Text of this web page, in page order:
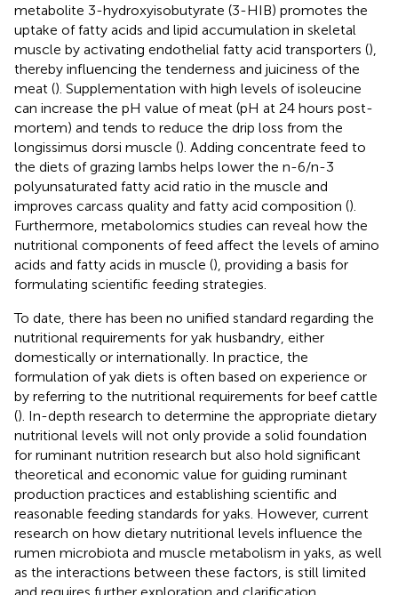
metabolite 3-hydroxyisobutyrate (3-HIB) promotes the
uptake of fatty acids and lipid accumulation in skeletal
muscle by activating endothelial fatty acid transporters (),
thereby influencing the tenderness and juiciness of the
meat (). Supplementation with high levels of isoleucine
can increase the pH value of meat (pH at 24 hours post-
mortem) and tends to reduce the drip loss from the
longissimus dorsi muscle (). Adding concentrate feed to
the diets of grazing lambs helps lower the n-6/n-3
polyunsaturated fatty acid ratio in the muscle and
improves carcass quality and fatty acid composition ().
Furthermore, metabolomics studies can reveal how the
nutritional components of feed affect the levels of amino
acids and fatty acids in muscle (), providing a basis for
formulating scientific feeding strategies.
To date, there has been no unified standard regarding the
nutritional requirements for yak husbandry, either
domestically or internationally. In practice, the
formulation of yak diets is often based on experience or
by referring to the nutritional requirements for beef cattle
(). In-depth research to determine the appropriate dietary
nutritional levels will not only provide a solid foundation
for ruminant nutrition research but also hold significant
theoretical and economic value for guiding ruminant
production practices and establishing scientific and
reasonable feeding standards for yaks. However, current
research on how dietary nutritional levels influence the
rumen microbiota and muscle metabolism in yaks, as well
as the interactions between these factors, is still limited
and requires further exploration and clarification.